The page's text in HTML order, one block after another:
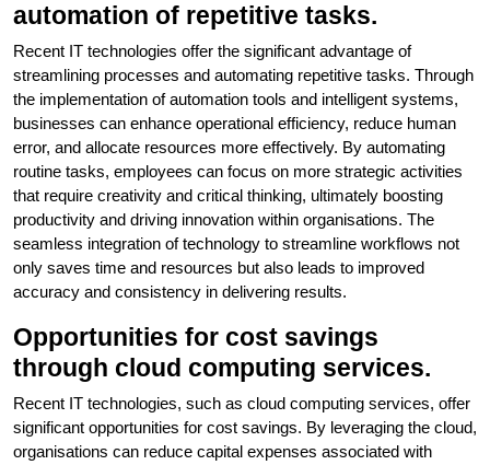
automation of repetitive tasks.
Recent IT technologies offer the significant advantage of
streamlining processes and automating repetitive tasks. Through
the implementation of automation tools and intelligent systems,
businesses can enhance operational efficiency, reduce human
error, and allocate resources more effectively. By automating
routine tasks, employees can focus on more strategic activities
that require creativity and critical thinking, ultimately boosting
productivity and driving innovation within organisations. The
seamless integration of technology to streamline workflows not
only saves time and resources but also leads to improved
accuracy and consistency in delivering results.
Opportunities for cost savings
through cloud computing services.
Recent IT technologies, such as cloud computing services, offer
significant opportunities for cost savings. By leveraging the cloud,
organisations can reduce capital expenses associated with